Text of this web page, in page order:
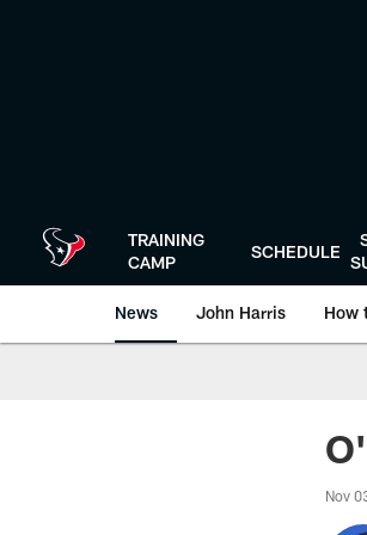
TRAINING
CAMP
SCHEDULE
News John Harris How
Nov